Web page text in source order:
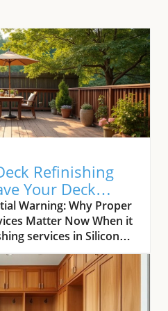
Refinishing
Your Deck
Warning: Why Proper
Matter Now When it
services in Silicon
and real estate
just visual appeal—
value, and real return
Dayton, seasoned